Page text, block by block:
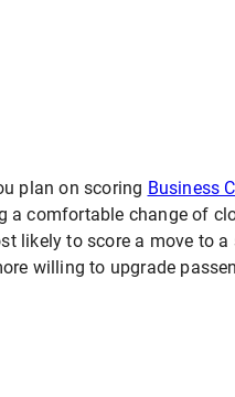
plan on scoring Business
a comfortable change of
likely to score a move to a
willing to upgrade